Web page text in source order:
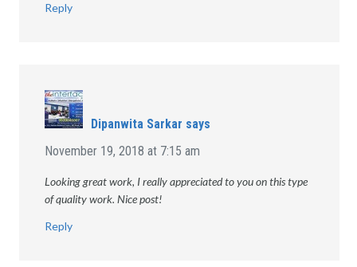
Reply
Dipanwita Sarkar says
November 19, 2018 at 7:15 am
Looking great work, I really appreciated to you on this type
of quality work. Nice post!
Reply